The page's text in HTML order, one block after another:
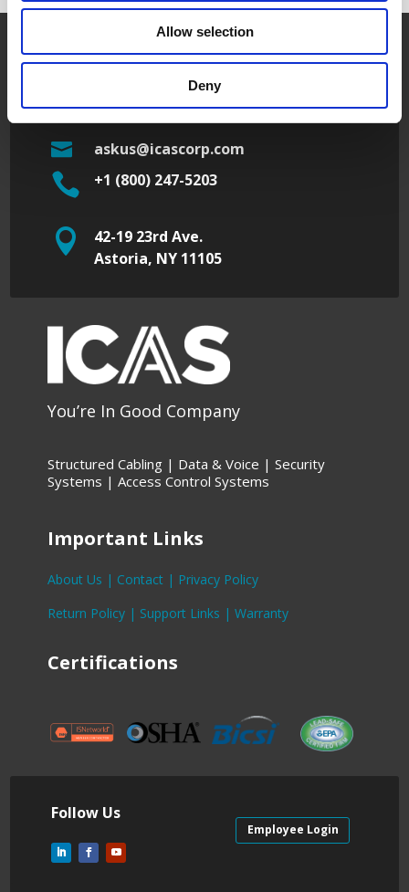
Allow selection
Deny
42-19 23rd Ave.
Astoria, NY 11105
 askus@icascorp.com
 +1 (800) 247-5203

42-19 23rd Ave.
Astoria, NY 11105
You’re In Good Company
Structured Cabling | Data & Voice | Security
Systems | Access Control Systems
Important Links
About Us | Contact | Privacy Policy
Return Policy | Support Links | Warranty
Certifications
Follow Us
Employee Login